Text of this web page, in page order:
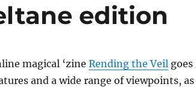
edition
magical ‘zine Rending the Veilgoes
and a wide range of viewpoints, as